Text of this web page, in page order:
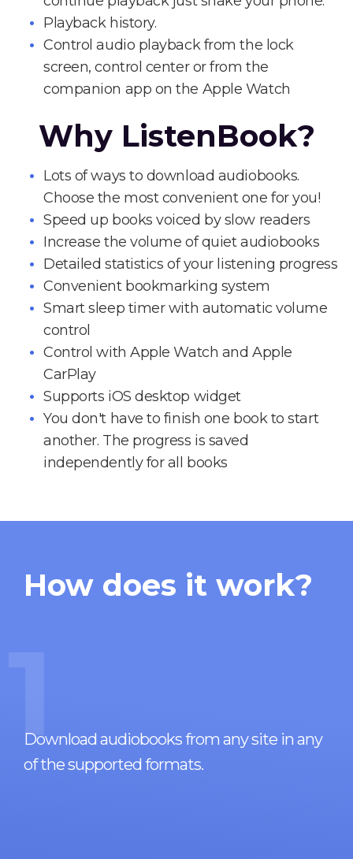
Playback history.
Control audio playback from the lock
screen, control center or from the
companion app on the Apple Watch
Why ListenBook?
Lots of ways to download audiobooks.
Choose the most convenient one for you!
Speed up books voiced by slow readers
Increase the volume of quiet audiobooks
Detailed statistics of your listening progress
Convenient bookmarking system
Smart sleep timer with automatic volume
control
Control with Apple Watch and Apple
CarPlay
Supports iOS desktop widget
You don't have to finish one book to start
another. The progress is saved
independently for all books
How does it work?
1
Download audiobooks from any site in any
of the supported formats.